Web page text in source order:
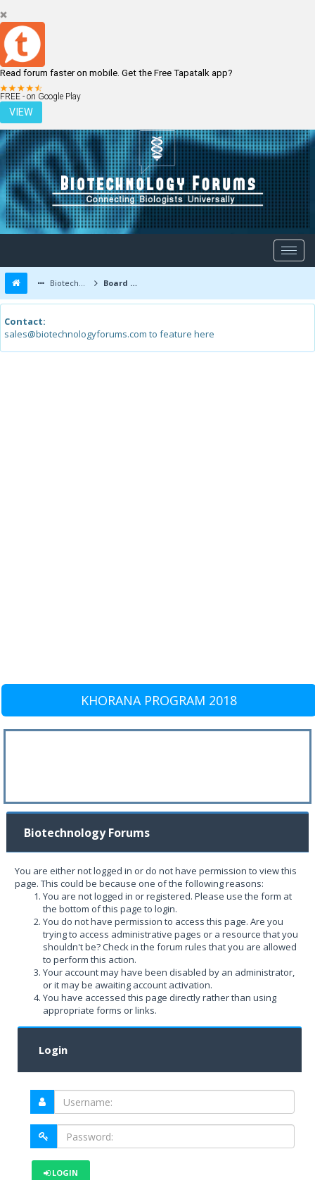
Read forum faster on mobile. Get the Free Tapatalk app?
FREE - on Google Play
VIEW
LOGIN REGISTER
Biotechnology Forums Board Message
Contact:
sales@biotechnologyforums.com to feature here
KHORANA PROGRAM 2018
Biotechnology Forums
You are either not logged in or do not have permission to view this
page. This could be because one of the following reasons:
You are not logged in or registered. Please use the form at
the bottom of this page to login.
You do not have permission to access this page. Are you
trying to access administrative pages or a resource that you
shouldn't be? Check in the forum rules that you are allowed
to perform this action.
Your account may have been disabled by an administrator,
or it may be awaiting account activation.
You have accessed this page directly rather than using
appropriate forms or links.
Login
LOGIN